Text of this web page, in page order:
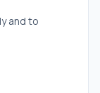
and to